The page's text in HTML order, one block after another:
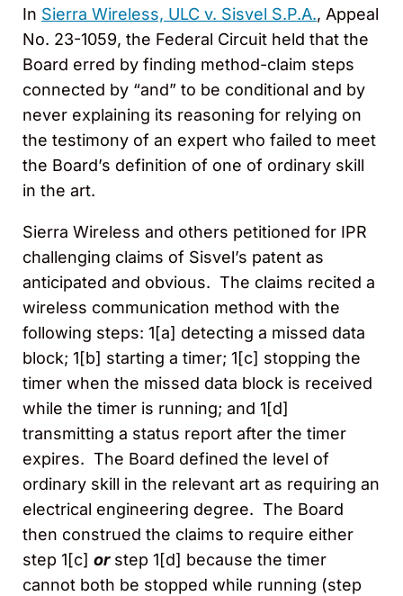
In Sierra Wireless, ULC v. Sisvel S.P.A., Appeal
No. 23-1059, the Federal Circuit held that the
Board erred by finding method-claim steps
connected by “and” to be conditional and by
never explaining its reasoning for relying on
the testimony of an expert who failed to meet
the Board’s definition of one of ordinary skill
in the art.
Sierra Wireless and others petitioned for IPR
challenging claims of Sisvel’s patent as
anticipated and obvious. The claims recited a
wireless communication method with the
following steps: 1[a] detecting a missed data
block; 1[b] starting a timer; 1[c] stopping the
timer when the missed data block is received
while the timer is running; and 1[d]
transmitting a status report after the timer
expires. The Board defined the level of
ordinary skill in the relevant art as requiring an
electrical engineering degree. The Board
then construed the claims to require either
step 1[c] orstep 1[d] because the timer
cannot both be stopped while running (step